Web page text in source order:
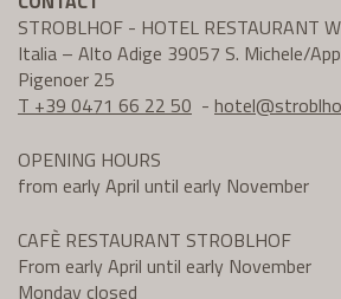
STROBLHOF - HOTEL RESTAURANT
Italia – Alto Adige 39057 S. Michele/
Pigenoer 25
T +39 0471 66 22 50 - hotel@
OPENING HOURS
from early April until early November
CAFÈ RESTAURANT STROBLHOF
From early April until early November
Monday closed